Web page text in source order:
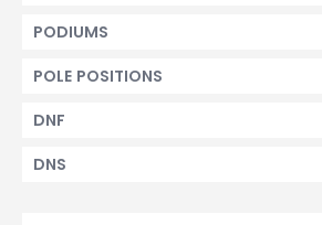
PODIUMS
POLE POSITIONS
DNF
DNS